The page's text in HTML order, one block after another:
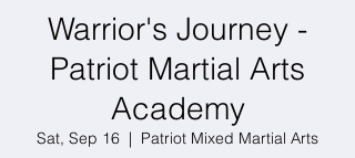
Warrior's Journey -
Patriot Martial Arts
Academy
Sat, Sep 16
  |
Patriot Mixed Martial Arts